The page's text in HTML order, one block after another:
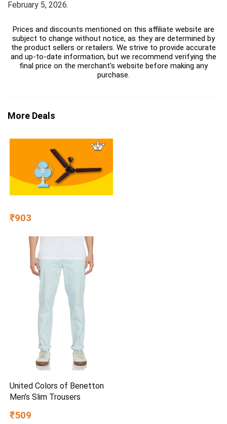
February 5, 2026.
Prices and discounts mentioned on this affiliate website are
subject to change without notice, as they are determined by
the product sellers or retailers. We strive to provide accurate
and up-to-date information, but we recommend verifying the
final price on the merchant's website before making any
purchase.
More Deals
₹903
United Colors of Benetton
Men’s Slim Trousers
₹509